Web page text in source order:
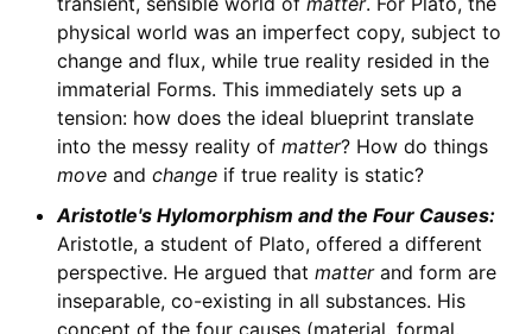
physical world was an imperfect copy, subject to
change and flux, while true reality resided in the
immaterial Forms. This immediately sets up a
tension: how does the ideal blueprint translate
into the messy reality of matter? How do things
moveand changeif true reality is static?
Aristotle's Hylomorphism and the Four Causes:
Aristotle, a student of Plato, offered a different
perspective. He argued that matterand form are
inseparable, co-existing in all substances. His
concept of the four causes (material, formal,